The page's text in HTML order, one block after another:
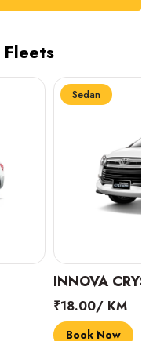
Sedan
MARUTI
₹14.00/ KM
Book Now